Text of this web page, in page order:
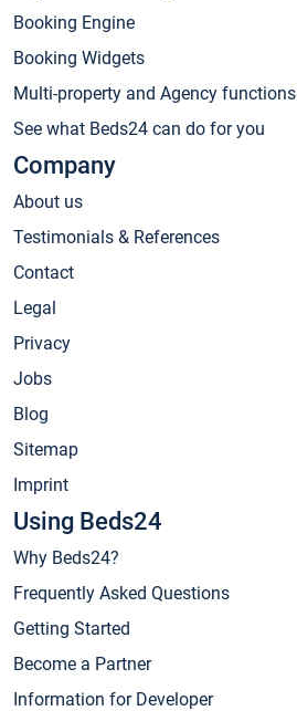
Booking Engine
Booking Widgets
Multi-property and Agency functions
See what Beds24 can do for you
Company
About us
Testimonials & References
Contact
Legal
Privacy
Jobs
Blog
Sitemap
Imprint
Using Beds24
Why Beds24?
Frequently Asked Questions
Getting Started
Become a Partner
Information for Developer